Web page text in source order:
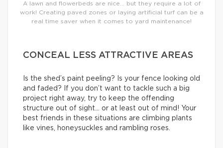
A lawn and flowerbeds are nice… but they require a lot of
work! Creating paved zones or laying artificial turf can be a
real time saver when it comes to yard maintenance!
CONCEAL LESS ATTRACTIVE AREAS
Is the shed’s paint peeling? Is your fence looking old
and faded? If you don’t want to tackle such a big
project right away, try to keep the offending
structure out of sight… or at least out of mind! Your
best friends in these situations are climbing plants
like vines, honeysuckles and rambling roses.